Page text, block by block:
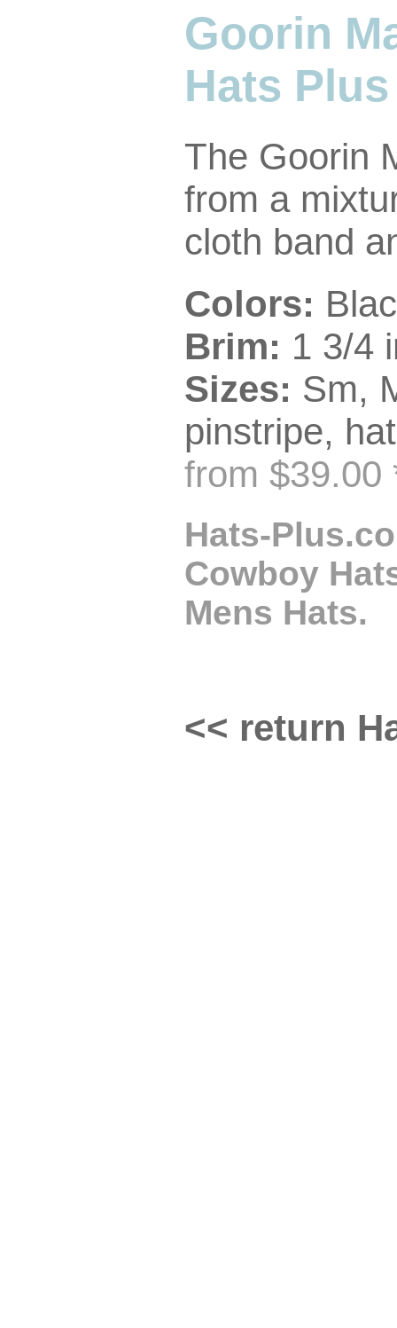
Goorin
Hats Plus
The Goorin
from a
cloth band
Colors:
Brim: 1 3/4
Sizes: Sm,
pinstripe,
from $39.00
Hats-
Cowboy
Mens Hats.
<< return